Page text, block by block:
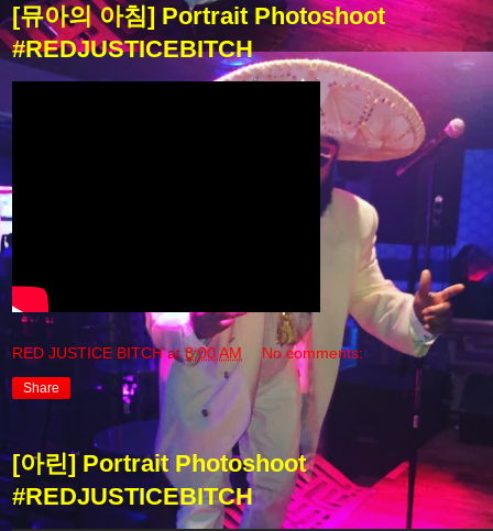
[뮤아의 아침] Portrait Photoshoot
#REDJUSTICEBITCH
RED JUSTICE BITCH at8:00 AM No comments:
Share
[아린] Portrait Photoshoot
#REDJUSTICEBITCH